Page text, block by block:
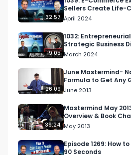
32:57
Sellers Create Life-
April 2024
19:05
1032:
Strategic Business
March 2024
26:09
June Mastermind-
Formula to Get Any
Months
June 2013
39:24
Mastermind May
Overview & Book
May 2013
Episode 1269: How
90 Seconds